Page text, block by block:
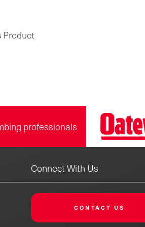
Product
professionals
Connect With Us
CONTACT US